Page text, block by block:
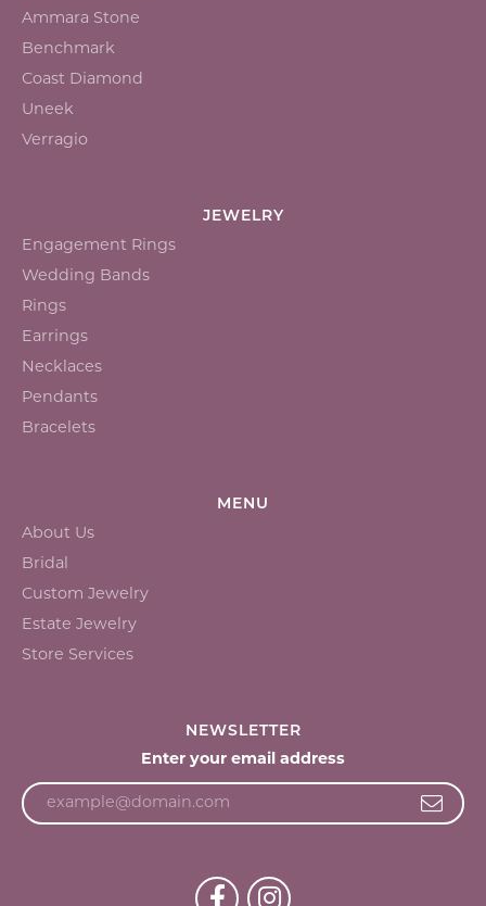
Ammara Stone
Benchmark
Coast Diamond
Uneek
Verragio
JEWELRY
Engagement Rings
Wedding Bands
Rings
Earrings
Necklaces
Pendants
Bracelets
MENU
About Us
Bridal
Custom Jewelry
Estate Jewelry
Store Services
NEWSLETTER
Enter your email address